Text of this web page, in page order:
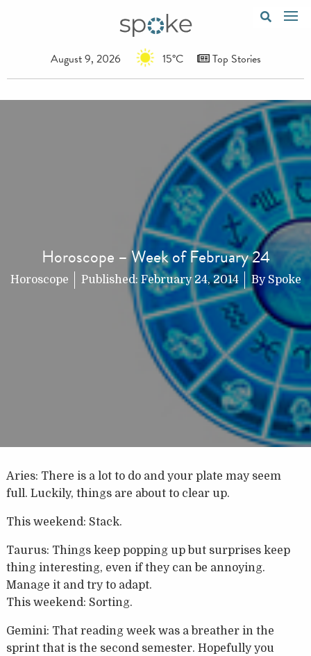
August 9, 2026 15°C Top Stories
Horoscope – Week of February 24
Horoscope Published: February 24, 2014 By Spoke
Aries: There is a lot to do and your plate may seem
full. Luckily, things are about to clear up.
This weekend: Stack.
Taurus: Things keep popping up but surprises keep
thing interesting, even if they can be annoying.
Manage it and try to adapt.
This weekend: Sorting.
Gemini: That reading week was a breather in the
sprint that is the second semester. Hopefully you